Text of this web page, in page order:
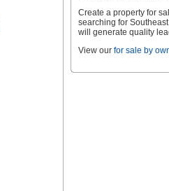
Create a property for
searching for
will generate quality
View our for sale by